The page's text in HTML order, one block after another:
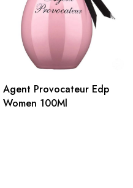
Agent Provocateur Edp
Women 100Ml